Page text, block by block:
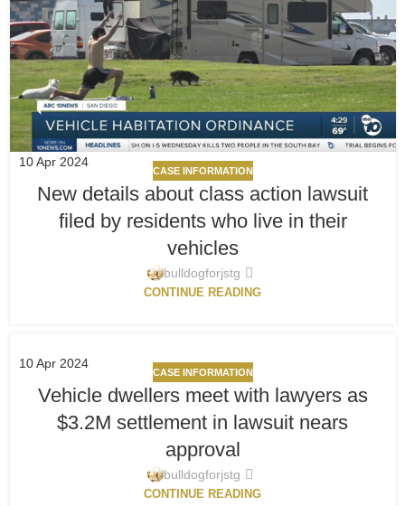
10Apr 2024
CASE INFORMATION
New details about class action lawsuit
filed by residents who live in their
vehicles
bulldogforjstg
CONTINUE READING
10Apr 2024
CASE INFORMATION
Vehicle dwellers meet with lawyers as
$3.2M settlement in lawsuit nears
approval
bulldogforjstg
CONTINUE READING